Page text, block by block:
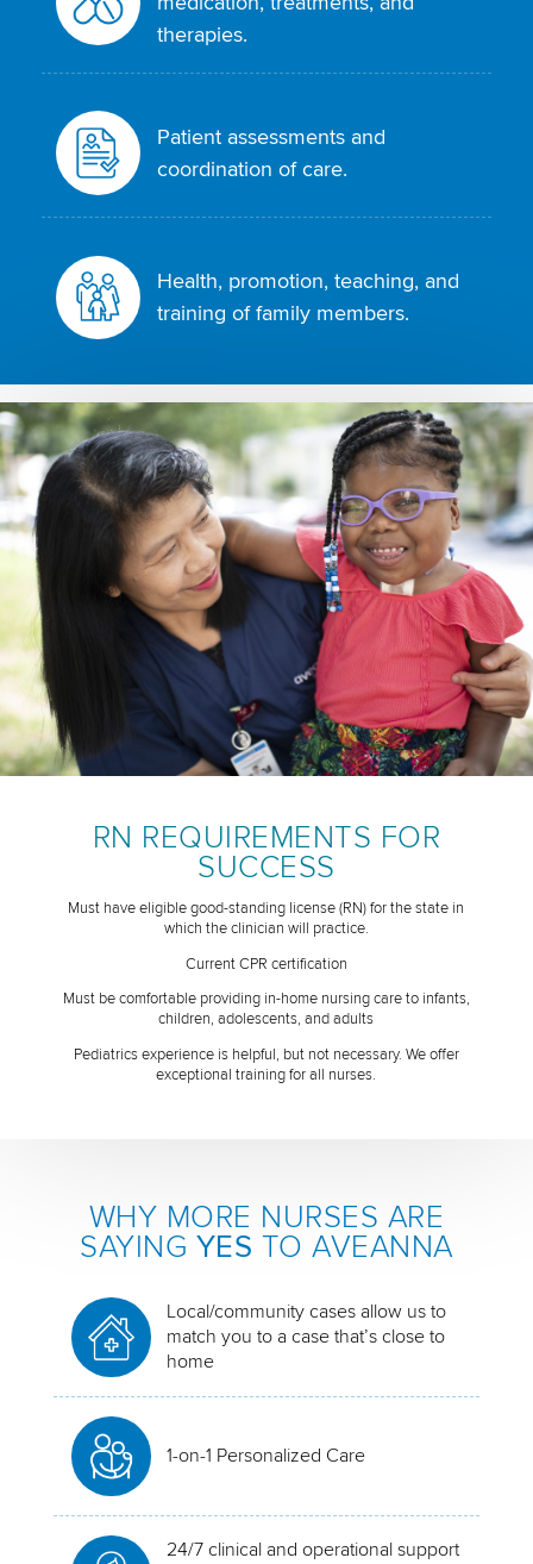
therapies.
Patient assessments and
coordination of care.
Health, promotion, teaching, and
training of family members.
RN REQUIREMENTS FOR
SUCCESS
Must have eligible good-standing license (RN) for the state in
which the clinician will practice.
Current CPR certification
Must be comfortable providing in-home nursing care to infants,
children, adolescents, and adults
Pediatrics experience is helpful, but not necessary. We offer
exceptional training for all nurses.
WHY MORE NURSES ARE
SAYING YES TO AVEANNA
Local/community cases allow us to
match you to a case that’s close to
home
1-on-1 Personalized Care
24/7 clinical and operational support